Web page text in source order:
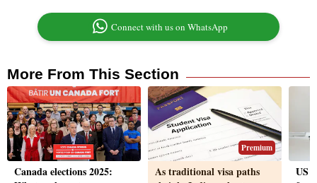
Connect with us on WhatsApp
More From This Section
Canada elections 2025:
Premium
As traditional visa paths
US